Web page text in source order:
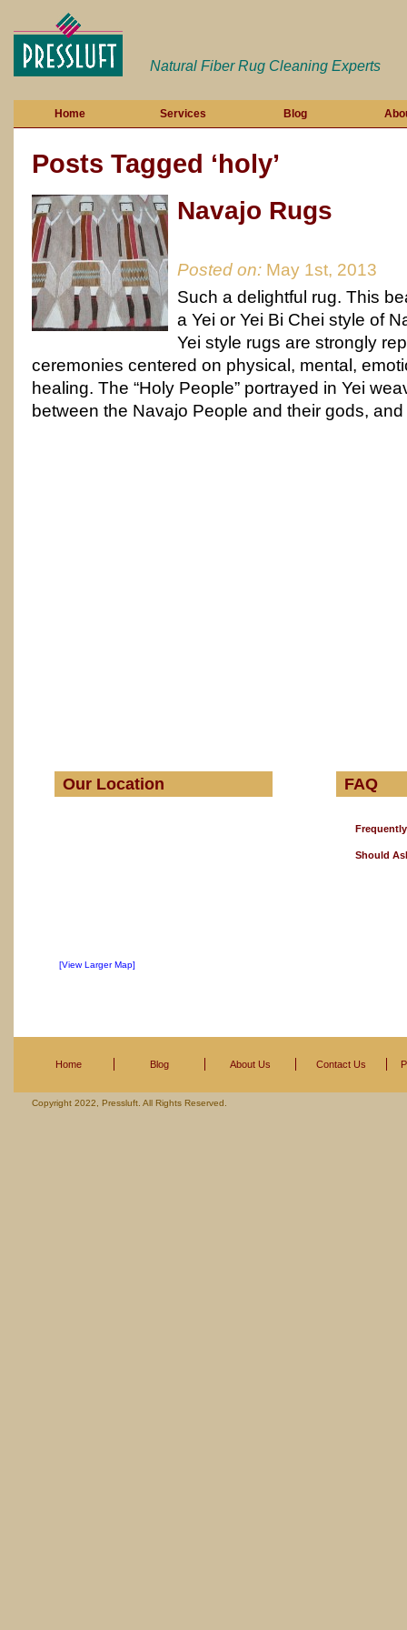
Natural Fiber Rug Cleaning Experts
Home Services Blog
Posts Tagged ‘holy’
Navajo Rugs
Posted on: May 1st, 2013
Such a delightful rug. This
a Yei or Yei Bi Chei style of
Yei style rugs are strongly
ceremonies centered on physical, mental,
healing. The “Holy People” portrayed in Yei
between the Navajo People and their gods,
Our Location
[View Larger Map]
FAQ
Should
Home Blog About Us Contact Us
Copyright 2022, Pressluft. All Rights Reserved.